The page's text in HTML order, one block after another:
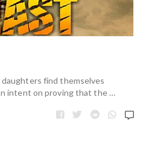
find themselves
intent on proving that the …